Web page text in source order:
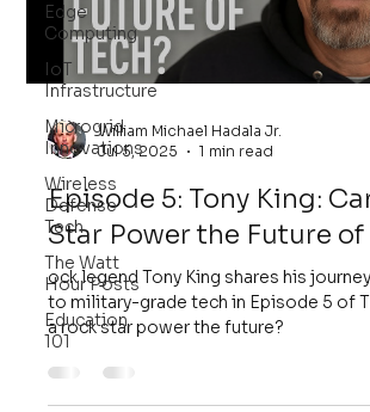
Edge
Computing
IoT
Infrastructure
Microgrid
Innovations
Wireless
Defense
Tech
The Watt
Hour Posts
Education
101
William Michael Hadala Jr.
Jul 5, 2025
1 min read
Episode 5: Tony King:
Star Power the Future of
ock legend Tony King shares his
to military-grade tech in Episode 5 of
a rock star power the future?